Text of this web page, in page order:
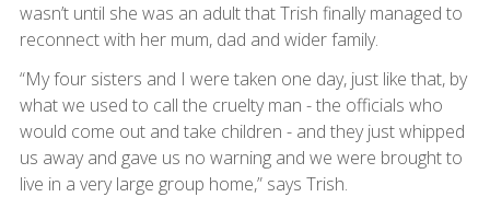
wasn’t until she was an adult that Trish finally managed to
reconnect with her mum, dad and wider family.
“My four sisters and I were taken one day, just like that, by
what we used to call the cruelty man - the officials who
would come out and take children - and they just whipped
us away and gave us no warning and we were brought to
live in a very large group home,” says Trish.